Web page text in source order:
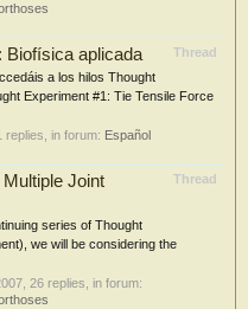
Thread
Biofísica aplicada
a los hilos Thought
Experiment #1: Tie Tensile Force
1 replies, in forum: Español
Thread
Joint
series of Thought
we will be considering the
, 26 replies, in forum: